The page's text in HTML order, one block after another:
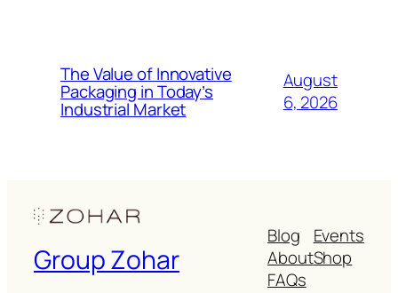
The Value of Innovative
Packaging in Today’s
Industrial Market
August
6, 2026
Group Zohar
Blog
About
FAQs
Events
Shop